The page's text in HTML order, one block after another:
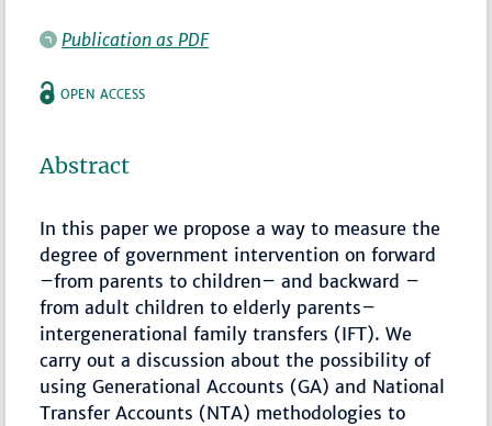
Publication as PDF
OPEN ACCESS
Abstract
In this paper we propose a way to measure the
degree of government intervention on forward
–from parents to children– and backward –
from adult children to elderly parents–
intergenerational family transfers (IFT). We
carry out a discussion about the possibility of
using Generational Accounts (GA) and National
Transfer Accounts (NTA) methodologies to